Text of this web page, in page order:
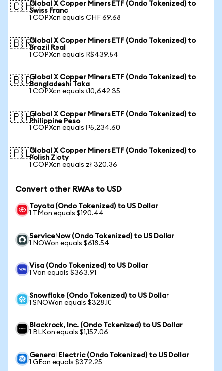
🇨🇭Global X Copper Miners ETF (Ondo Tokenized) to
Swiss Franc
1 COPXon equals CHF 69.68
🇧🇷Global X Copper Miners ETF (Ondo Tokenized) to
Brazil Real
1 COPXon equals R$439.54
🇧🇩Global X Copper Miners ETF (Ondo Tokenized) to
Bangladeshi Taka
1 COPXon equals ৳10,642.35
🇵🇭Global X Copper Miners ETF (Ondo Tokenized) to
Philippine Peso
1 COPXon equals ₱5,234.60
🇵🇱Global X Copper Miners ETF (Ondo Tokenized) to
Polish Zloty
1 COPXon equals zł 320.36
Convert other RWAs to USD
Toyota (Ondo Tokenized) to US Dollar
1 TMon equals $190.44
ServiceNow (Ondo Tokenized) to US Dollar
1 NOWon equals $618.54
Visa (Ondo Tokenized) to US Dollar
1 Von equals $363.91
Snowflake (Ondo Tokenized) to US Dollar
1 SNOWon equals $328.10
Blackrock, Inc. (Ondo Tokenized) to US Dollar
1 BLKon equals $1,157.06
General Electric (Ondo Tokenized) to US Dollar
1 GEon equals $372.25